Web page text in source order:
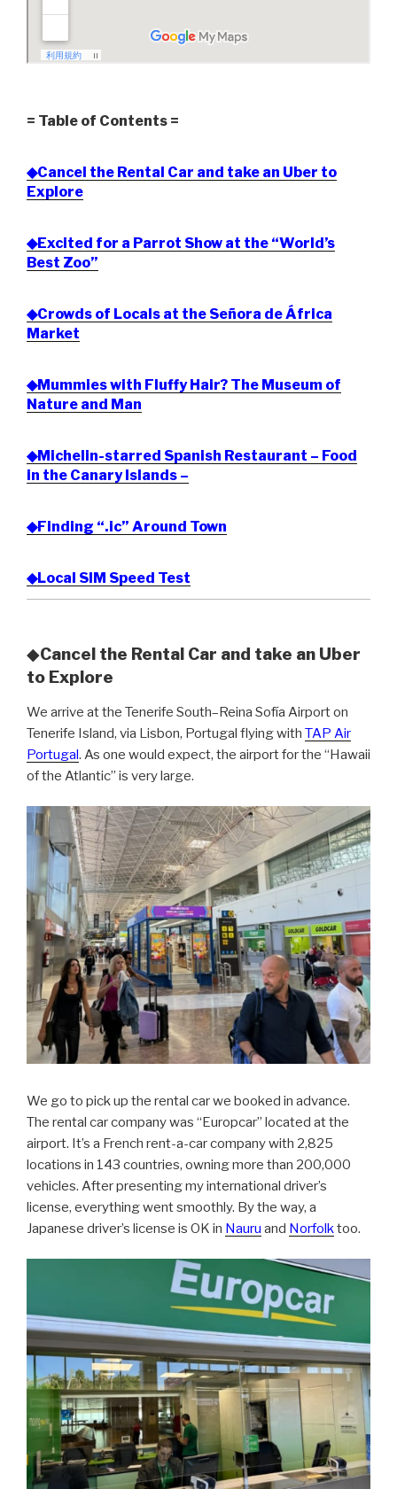
= Table of Contents =
◆Cancel the Rental Car and take an Uber to
Explore
◆Excited for a Parrot Show at the “World’s
Best Zoo”
◆Crowds of Locals at the Señora de África
Market
◆Mummies with Fluffy Hair? The Museum of
Nature and Man
◆Michelin-starred Spanish Restaurant – Food
in the Canary Islands –
◆Finding “.ic” Around Town
◆Local SIM Speed Test
◆Cancel the Rental Car and take an Uber
to Explore
We arrive at the Tenerife South–Reina Sofía Airport on
Tenerife Island, via Lisbon, Portugal flying with TAP Air
Portugal. As one would expect, the airport for the “Hawaii
of the Atlantic” is very large.
We go to pick up the rental car we booked in advance.
The rental car company was “Europcar” located at the
airport. It’s a French rent-a-car company with 2,825
locations in 143 countries, owning more than 200,000
vehicles. After presenting my international driver’s
license, everything went smoothly. By the way, a
Japanese driver’s license is OK in Nauru and Norfolktoo.